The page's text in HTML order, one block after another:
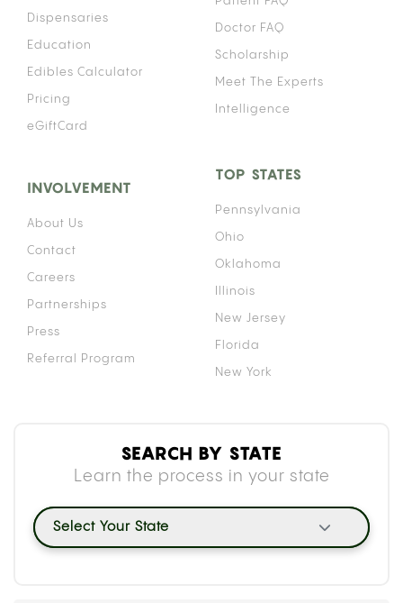
Dispensaries
Education
Edibles Calculator
Pricing
eGiftCard
Doctor FAQ
Scholarship
Meet The Experts
Intelligence
INVOLVEMENT
About Us
Contact
Careers
Partnerships
Press
Referral Program
TOP STATES
Pennsylvania
Ohio
Oklahoma
Illinois
New Jersey
Florida
New York
SEARCH BY STATE
Learn the process in your state
Select Your State